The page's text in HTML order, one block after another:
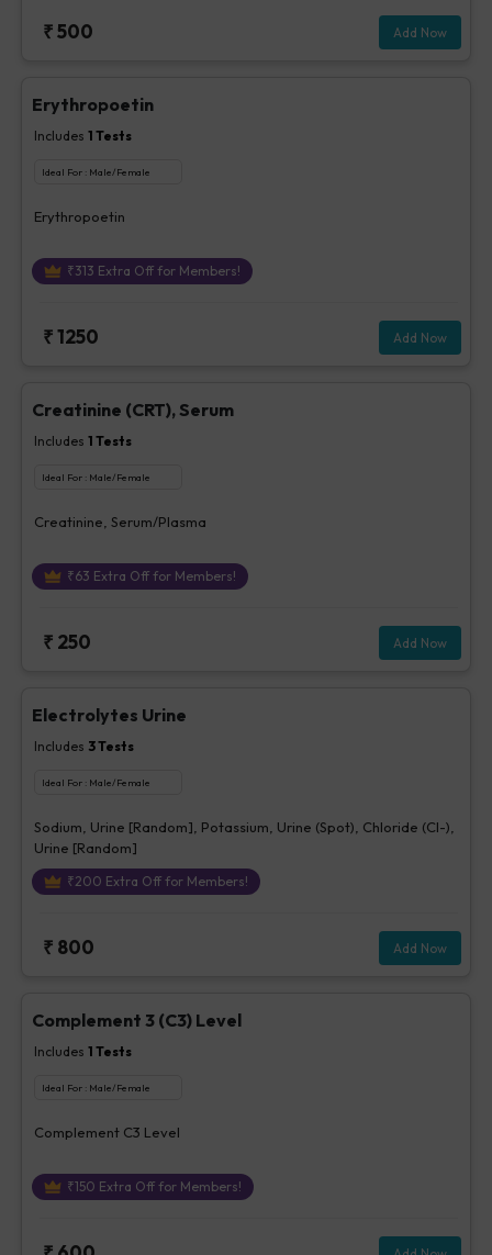
₹500 Add Now
Erythropoetin
Includes 1 Tests
Ideal For : Male/Female
Erythropoetin
₹313 Extra Off for Members!
₹1250 Add Now
Creatinine (CRT), Serum
Includes 1 Tests
Ideal For : Male/Female
Creatinine, Serum/Plasma
₹63 Extra Off for Members!
₹ 250 Add Now
Electrolytes Urine
Includes 3Tests
Ideal For : Male/Female
Sodium, Urine [Random], Potassium, Urine (Spot), Chloride (Cl-),
Urine [Random]
₹200 Extra Off for Members!
₹ 800 Add Now
Complement 3 (C3) Level
Includes 1 Tests
Ideal For : Male/Female
Complement C3 Level
₹150 Extra Off for Members!